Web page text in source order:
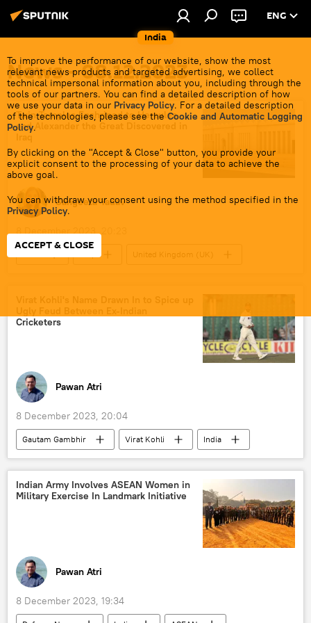
India
ENG
To improve the performance of our website, show the most
relevant news products and targeted advertising, we collect
technical impersonal information about you, including through the
tools of our partners. You can find a detailed description of how
we use your data in our Privacy Policy. For a detailed description
of the technologies, please see the Cookie and Automatic Logging
Policy.
By clicking on the "Accept & Close" button, you provide your
explicit consent to the processing of your data to achieve the
above goal.
You can withdraw your consent using the method specified in the
Privacy Policy.
ACCEPT & CLOSE
News - 08.12.2023
Twin Temples Enshrined to Hercules
and Alexander the Great Discovered in
Iraq
Sangeeta Yadav
8 December 2023, 20:23
United Kingdom (UK)
history
culture
Cricketers
Pawan Atri
8 December 2023, 20:04
Gautam Gambhir Virat Kohli
India
South Africa
X (former Twitter)
cricket
International Cricket Council (ICC)
2023 Cricket World Cup
Cricket World Cup
Indian Army Involves ASEAN Women in
Military Exercise In Landmark Initiative
Pawan Atri
8 December 2023, 19:34